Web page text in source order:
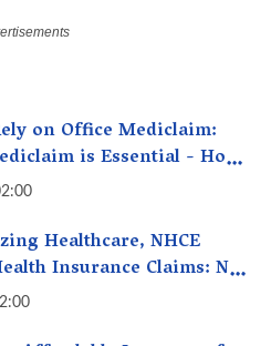
on Office Mediclaim:
is Essential - How
Your Health & Future
Healthcare, NHCE
Insurance Claims: No
Stop Solution for Faster